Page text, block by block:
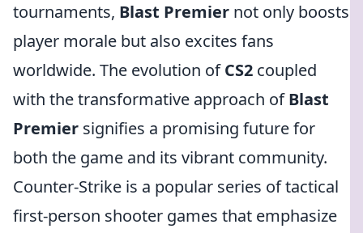
tournaments, Blast Premier not only boosts
player morale but also excites fans
worldwide. The evolution ofCS2 coupled
with the transformative approach ofBlast
Premier signifies a promising future for
both the game and its vibrant community.
Counter-Strike is a popular series of tactical
first-person shooter games that emphasize